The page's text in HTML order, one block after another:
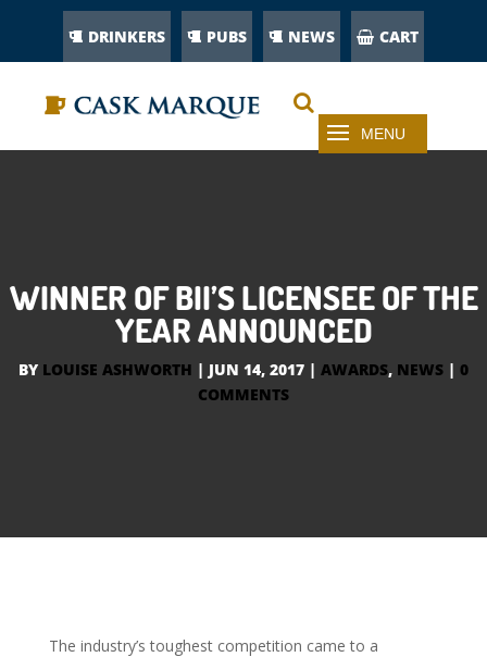
DRINKERS PUBS NEWS CART
WINNER OF BII’S LICENSEE OF THE
YEAR ANNOUNCED
BY LOUISE ASHWORTH | JUN 14, 2017 | AWARDS, NEWS | 0
COMMENTS
The industry’s toughest competition came to a